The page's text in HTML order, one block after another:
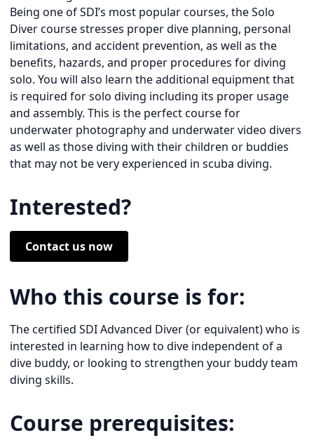
Being one of SDI’s most popular courses, the Solo
Diver course stresses proper dive planning, personal
limitations, and accident prevention, as well as the
benefits, hazards, and proper procedures for diving
solo. You will also learn the additional equipment that
is required for solo diving including its proper usage
and assembly. This is the perfect course for
underwater photography and underwater video divers
as well as those diving with their children or buddies
that may not be very experienced in scuba diving.
Interested?
Contact us now
Who this course is for:
The certified SDI Advanced Diver (or equivalent) who is
interested in learning how to dive independent of a
dive buddy, or looking to strengthen your buddy team
diving skills.
Course prerequisites: